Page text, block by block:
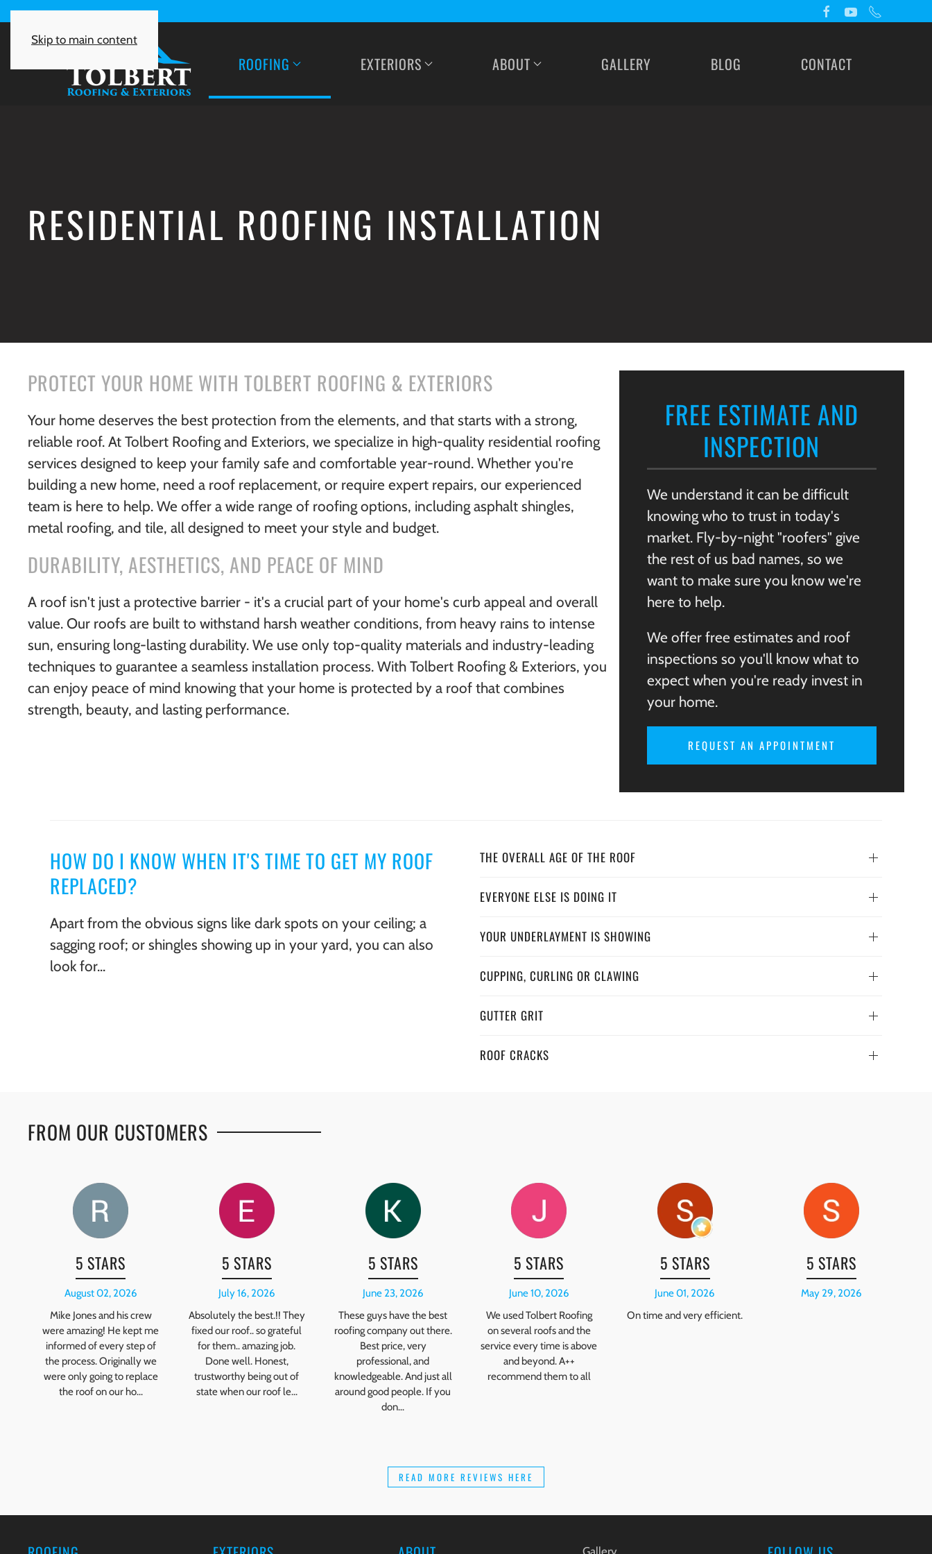
Skip to main content
ROOFING EXTERIORS ABOUT GALLERY BLOG CONTACT
RESIDENTIAL ROOFING INSTALLATION
PROTECT YOUR HOME WITH TOLBERT ROOFING & EXTERIORS
Your home deserves the best protection from the elements, and that starts with a strong,
reliable roof. At Tolbert Roofing and Exteriors, we specialize in high-quality residential roofing
services designed to keep your family safe and comfortable year-round. Whether you're
building a new home, need a roof replacement, or require expert repairs, our experienced
team is here to help. We offer a wide range of roofing options, including asphalt shingles,
metal roofing, and tile, all designed to meet your style and budget.
DURABILITY, AESTHETICS, AND PEACE OF MIND
A roof isn't just a protective barrier - it's a crucial part of your home's curb appeal and overall
value. Our roofs are built to withstand harsh weather conditions, from heavy rains to intense
sun, ensuring long-lasting durability. We use only top-quality materials and industry-leading
techniques to guarantee a seamless installation process. With Tolbert Roofing & Exteriors, you
can enjoy peace of mind knowing that your home is protected by a roof that combines
strength, beauty, and lasting performance.
FREE ESTIMATE AND
INSPECTION
We understand it can be difficult
knowing who to trust in today's
market. Fly-by-night "roofers" give
the rest of us bad names, so we
want to make sure you know we're
here to help.
We offer free estimates and roof
inspections so you'll know what to
expect when you're ready invest in
your home.
REQUEST AN APPOINTMENT
HOW DO I KNOW WHEN IT'S TIME TO GET MY ROOF
REPLACED?
Apart from the obvious signs like dark spots on your ceiling; a
sagging roof; or shingles showing up in your yard, you can also
look for...
THE OVERALL AGE OF THE ROOF
EVERYONE ELSE IS DOING IT
YOUR UNDERLAYMENT IS SHOWING
CUPPING, CURLING OR CLAWING
GUTTER GRIT
ROOF CRACKS
FROM OUR CUSTOMERS
5 STARS
August 02, 2026
Mike Jones and his crew
were amazing! He kept me
informed of every step of
the process. Originally we
were only going to replace
the roof on our ho...
5 STARS
July 16, 2026
Absolutely the best.!! They
fixed our roof.. so grateful
for them.. amazing job.
Done well. Honest,
trustworthy being out of
state when our roof le...
5 STARS
June 23, 2026
These guys have the best
roofing company out there.
Best price, very
professional, and
knowledgeable. And just all
around good people. If you
don...
5 STARS
June 10, 2026
We used Tolbert Roofing
on several roofs and the
service every time is above
and beyond. A++
recommend them to all
5 STARS
June 01, 2026
On time and very efficient.
5 STARS
May 29, 2026
READ MORE REVIEWS HERE